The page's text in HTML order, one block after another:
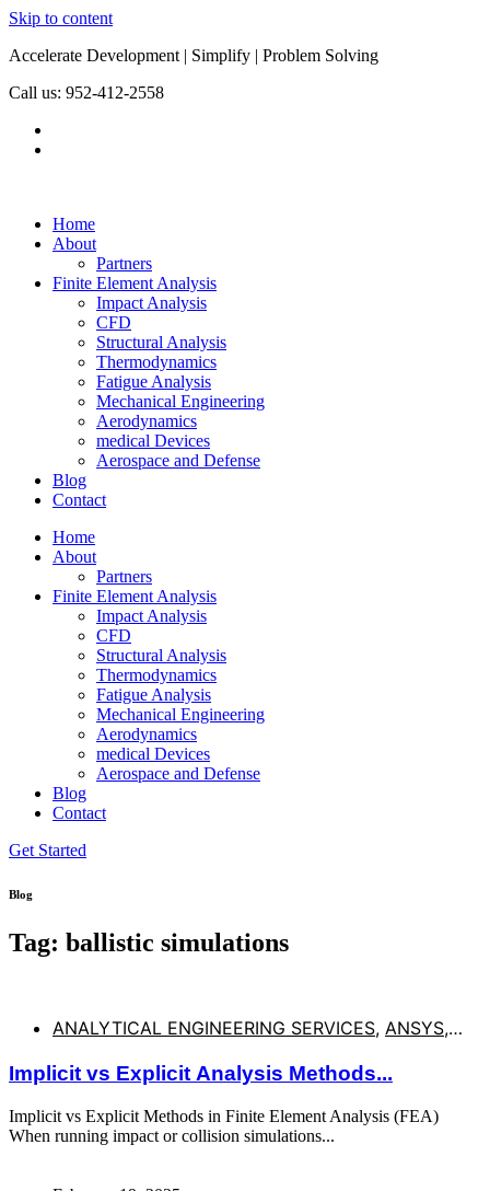
Skip to content
Accelerate Development | Simplify | Problem Solving
Call us: 952-412-2558
Home
About
Partners
Finite Element Analysis
Impact Analysis
CFD
Structural Analysis
Thermodynamics
Fatigue Analysis
Mechanical Engineering
Aerodynamics
medical Devices
Aerospace and Defense
Blog
Contact
Home
About
Partners
Finite Element Analysis
Impact Analysis
CFD
Structural Analysis
Thermodynamics
Fatigue Analysis
Mechanical Engineering
Aerodynamics
medical Devices
Aerospace and Defense
Blog
Contact
Get Started
Blog
Tag: ballistic simulations
ANALYTICAL ENGINEERING SERVICES, ANSYS,
DROP TESTS ,EXPLICIT DYNAMICS,HIGH SPEED
BUCKLING,NORMAN NEHER,WWW.AESMN.ORG
Implicit vs Explicit Analysis Methods...
Implicit vs Explicit Methods in Finite Element Analysis (FEA)
When running impact or collision simulations...